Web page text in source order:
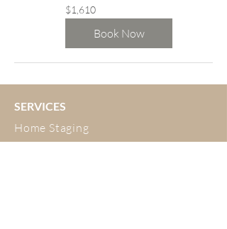
1,610
New
Zealand
$1,610
Book Now
SERVICES
Home Staging